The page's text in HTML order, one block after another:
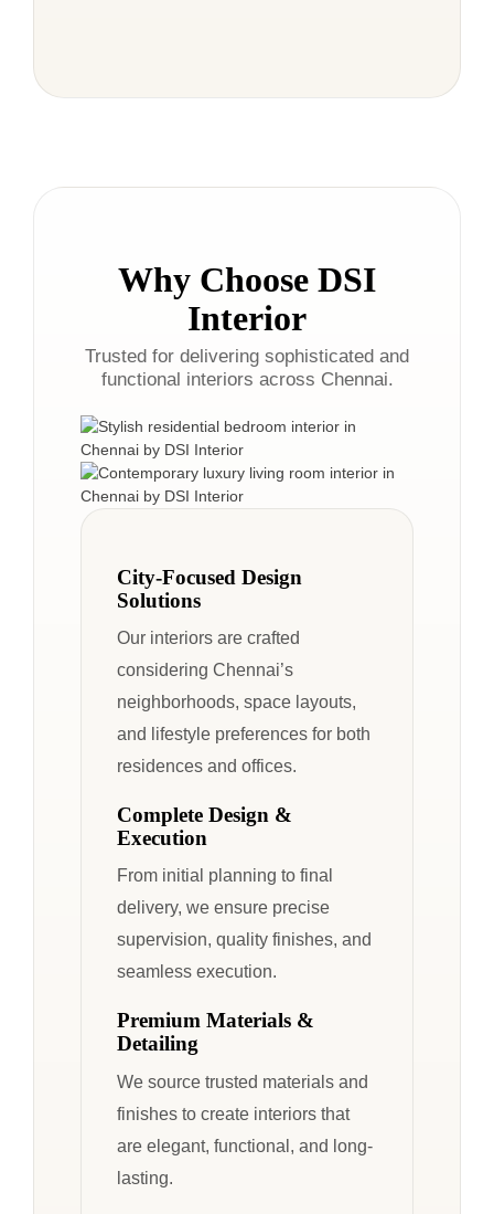
Why Choose DSI
Interior
Trusted for delivering sophisticated and
functional interiors across Chennai.
City-Focused Design
Solutions
Our interiors are crafted
considering Chennai’s
neighborhoods, space layouts,
and lifestyle preferences for both
residences and offices.
Complete Design &
Execution
From initial planning to final
delivery, we ensure precise
supervision, quality finishes, and
seamless execution.
Premium Materials &
Detailing
We source trusted materials and
finishes to create interiors that
are elegant, functional, and long-
lasting.